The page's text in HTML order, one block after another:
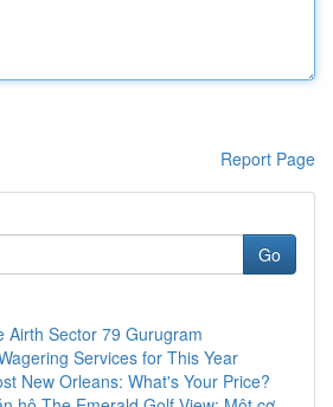
Report Page
Go
Airth Sector 79 Gurugram
Services for This Year
New Orleans: What's Your Price?